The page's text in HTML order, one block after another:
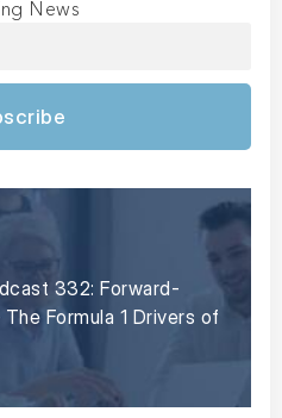
News
332: Forward-
Formula 1 Drivers of